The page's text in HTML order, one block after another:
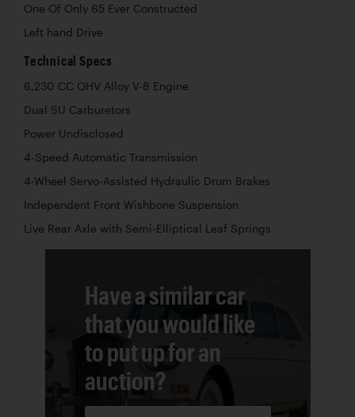
One Of Only 65 Ever Constructed
Left hand Drive
Technical Specs
6,230 CC OHV Alloy V-8 Engine
Dual SU Carburetors
Power Undisclosed
4-Speed Automatic Transmission
4-Wheel Servo-Assisted Hydraulic Drum Brakes
Independent Front Wishbone Suspension
Live Rear Axle with Semi-Elliptical Leaf Springs
Have a similar car
that you would like
to put up for an
auction?